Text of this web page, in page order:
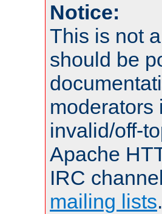
Notice:
This is not
should be
moderators
invalid/off-
Apache
IRC
mailing lists.